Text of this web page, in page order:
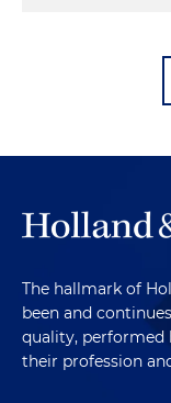
The hallmark of
been and
quality, performed
their profession